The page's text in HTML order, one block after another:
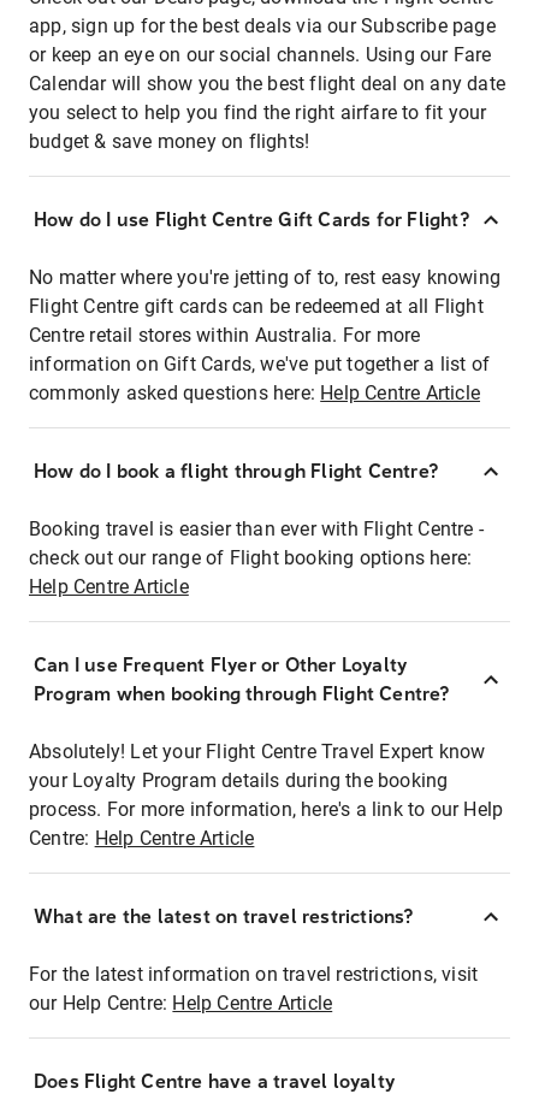
app, sign up for the best deals via our Subscribe page
or keep an eye on our social channels. Using our Fare
Calendar will show you the best flight deal on any date
you select to help you find the right airfare to fit your
budget & save money on flights!
How do I use Flight Centre Gift Cards for Flight?
No matter where you're jetting of to, rest easy knowing
Flight Centre gift cards can be redeemed at all Flight
Centre retail stores within Australia. For more
information on Gift Cards, we've put together a list of
commonly asked questions here: Help Centre Article
How do I book a flight through Flight Centre?
Booking travel is easier than ever with Flight Centre -
check out our range of Flight booking options here:
Help Centre Article
Can I use Frequent Flyer or Other Loyalty
Program when booking through Flight Centre?
Absolutely! Let your Flight Centre Travel Expert know
your Loyalty Program details during the booking
process. For more information, here's a link to our Help
Centre: Help Centre Article
What are the latest on travel restrictions?
For the latest information on travel restrictions, visit
our Help Centre: Help Centre Article
Does Flight Centre have a travel loyalty